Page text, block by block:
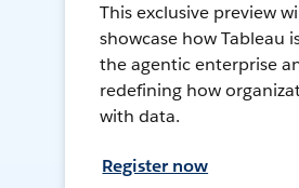
This exclusive preview
showcase how Tableau
the agentic enterprise
redefining how
with data.
Register now